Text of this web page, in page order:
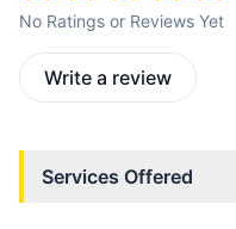
No Ratings or Reviews Yet
Write a review
Services Offered